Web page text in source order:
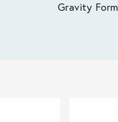
Gravity